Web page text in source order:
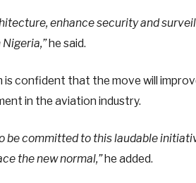
enhance security and
he said.
is confident that the move will
in the aviation industry.
be committed to this laudable
the new normal,”he added.